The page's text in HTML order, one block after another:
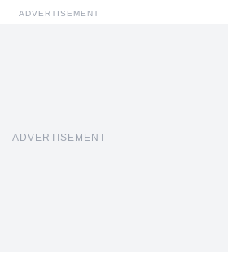
ADVERTISEMENT
ADVERTISEMENT